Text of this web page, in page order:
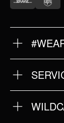
OUR